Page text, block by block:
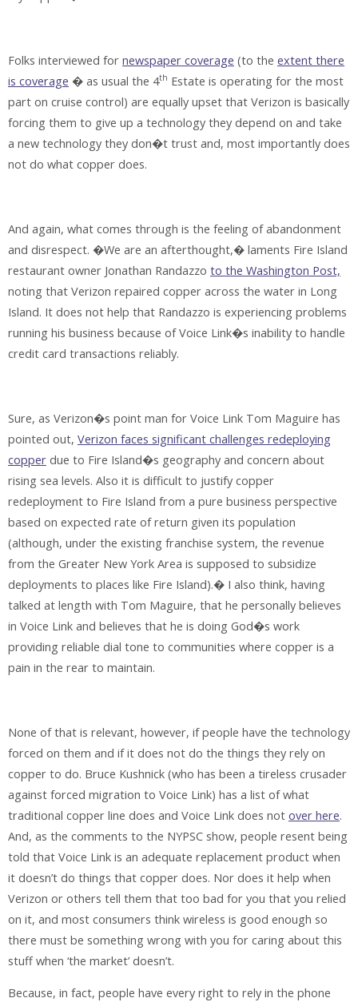
Folks interviewed for newspaper coverage (to the extent there
is coverage � as usual the 4th Estate is operating for the most
part on cruise control) are equally upset that Verizon is basically
forcing them to give up a technology they depend on and take
a new technology they don�t trust and, most importantly does
not do what copper does.
And again, what comes through is the feeling of abandonment
and disrespect. �We are an afterthought,� laments Fire Island
restaurant owner Jonathan Randazzo to the Washington Post,
noting that Verizon repaired copper across the water in Long
Island. It does not help that Randazzo is experiencing problems
running his business because of Voice Link�s inability to handle
credit card transactions reliably.
Sure, as Verizon�s point man for Voice Link Tom Maguire has
pointed out, Verizon faces significant challenges redeploying
copper due to Fire Island�s geography and concern about
rising sea levels. Also it is difficult to justify copper
redeployment to Fire Island from a pure business perspective
based on expected rate of return given its population
(although, under the existing franchise system, the revenue
from the Greater New York Area is supposed to subsidize
deployments to places like Fire Island).� I also think, having
talked at length with Tom Maguire, that he personally believes
in Voice Link and believes that he is doing God�s work
providing reliable dial tone to communities where copper is a
pain in the rear to maintain.
None of that is relevant, however, if people have the technology
forced on them and if it does not do the things they rely on
copper to do. Bruce Kushnick (who has been a tireless crusader
against forced migration to Voice Link) has a list of what
traditional copper line does and Voice Link does not over here.
And, as the comments to the NYPSC show, people resent being
told that Voice Link is an adequate replacement product when
it doesn’t do things that copper does. Nor does it help when
Verizon or others tell them that too bad for you that you relied
on it, and most consumers think wireless is good enough so
there must be something wrong with you for caring about this
stuff when ‘the market’ doesn’t.
Because, in fact, people have every right to rely in the phone